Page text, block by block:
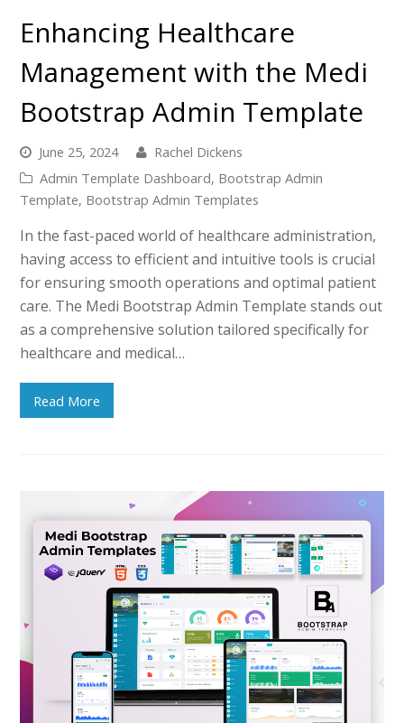
Enhancing Healthcare
Management with the Medi
Bootstrap Admin Template
June 25, 2024
Rachel Dickens
Admin Template Dashboard, Bootstrap Admin
Template, Bootstrap Admin Templates
In the fast-paced world of healthcare administration,
having access to efficient and intuitive tools is crucial
for ensuring smooth operations and optimal patient
care. The Medi Bootstrap Admin Template stands out
as a comprehensive solution tailored specifically for
healthcare and medical…
Read More